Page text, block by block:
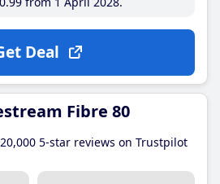
Deal
Fibre 80
5-star reviews on Trustpilot